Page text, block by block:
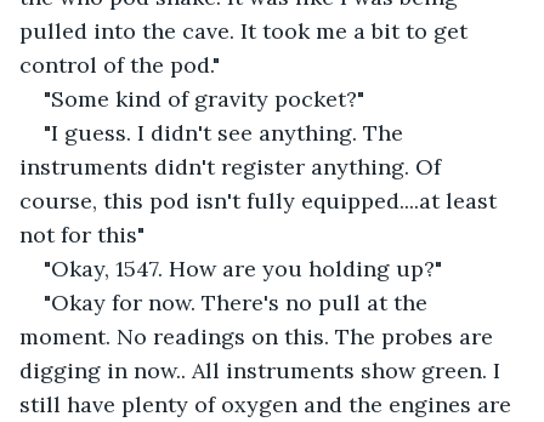
pulled into the cave. It took me a bit to get
control of the pod."
"Some kind of gravity pocket?"
"I guess. I didn't see anything. The
instruments didn't register anything. Of
course, this pod isn't fully equipped....at least
not for this"
"Okay, 1547. How are you holding up?"
"Okay for now. There's no pull at the
moment. No readings on this. The probes are
digging in now.. All instruments show green. I
still have plenty of oxygen and the engines are